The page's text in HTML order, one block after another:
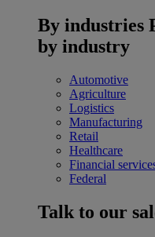
By industries
by industry
Automotive
Agriculture
Logistics
Manufacturing
Retail
Healthcare
Financial
Federal
Talk to our